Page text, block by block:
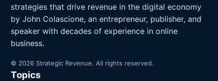
strategies that drive revenue in the digital economy
by John Colascione, an entrepreneur, publisher, and
speaker with decades of experience in online
business.
© 2026 Strategic Revenue. All rights reserved.
Topics